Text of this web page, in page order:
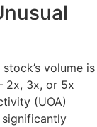
volume is
2x, 3x, or 5x
(UOA)